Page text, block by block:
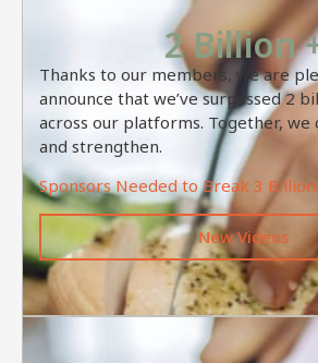
2 Billion
Thanks to our members, we are
announce that we’ve surpassed 2
across our platforms. Together,
and strengthen.
Sponsors Needed to Break 3 Billion
New Videos